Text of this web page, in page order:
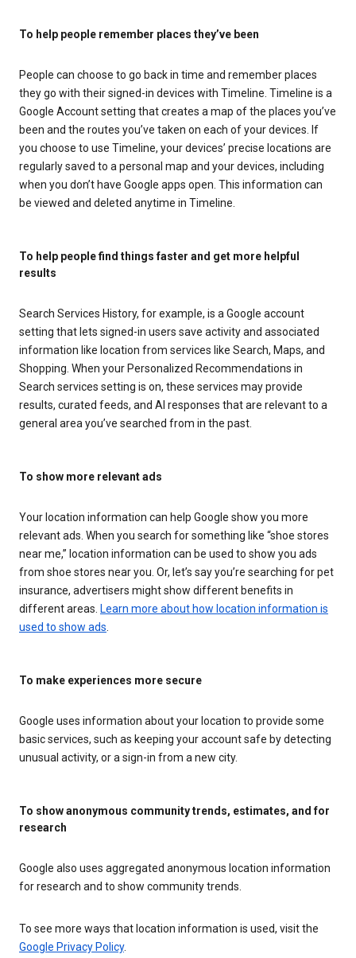
To help people remember places they’ve been
People can choose to go back in time and remember places
they go with their signed-in devices with Timeline. Timeline is a
Google Account setting that creates a map of the places you’ve
been and the routes you’ve taken on each of your devices. If
you choose to use Timeline, your devices’ precise locations are
regularly saved to a personal map and your devices, including
when you don’t have Google apps open. This information can
be viewed and deleted anytime in Timeline.
To help people find things faster and get more helpful
results
Search Services History, for example, is a Google account
setting that lets signed-in users save activity and associated
information like location from services like Search, Maps, and
Shopping. When your Personalized Recommendations in
Search services setting is on, these services may provide
results, curated feeds, and AI responses that are relevant to a
general area you’ve searched from in the past.
To show more relevant ads
Your location information can help Google show you more
relevant ads. When you search for something like “shoe stores
near me,” location information can be used to show you ads
from shoe stores near you. Or, let’s say you’re searching for pet
insurance, advertisers might show different benefits in
different areas. Learn more about how location information is
used to show ads
To make experiences more secure
Google uses information about your location to provide some
basic services, such as keeping your account safe by detecting
unusual activity, or a sign-in from a new city.
To show anonymous community trends, estimates, and for
research
Google also uses aggregated anonymous location information
for research and to show community trends.
To see more ways that location information is used, visit the
Google Privacy Policy.